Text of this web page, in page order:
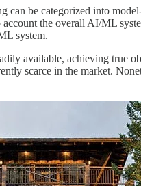
be categorized into
the overall AI/ML
system.
available, achieving true
scarce in the market.